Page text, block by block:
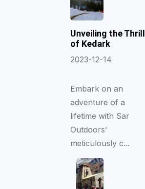
Unveiling the Thrill
of Kedark
2023-12-14
Embark on an
adventure of a
lifetime with Sar
Outdoors'
meticulously c...